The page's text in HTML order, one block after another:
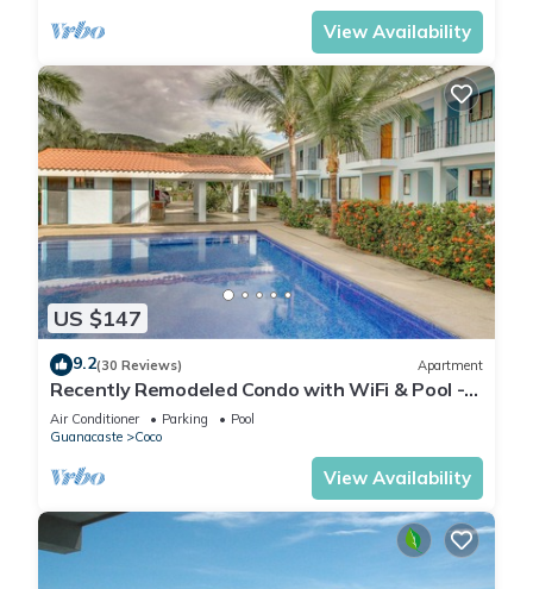
View Availability
US $147
9.2(30 Reviews) Apartment
Recently Remodeled Condo with WiFi & Pool -
Walk to Beach & Restaurants
Air Conditioner Parking
Pool
Guanacaste
Coco
View Availability